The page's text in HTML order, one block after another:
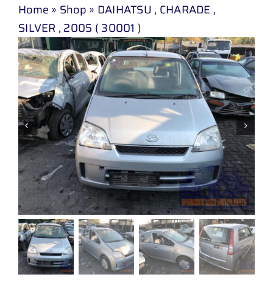
Home » Shop » DAIHATSU , CHARADE ,
SILVER , 2005 ( 30001 )